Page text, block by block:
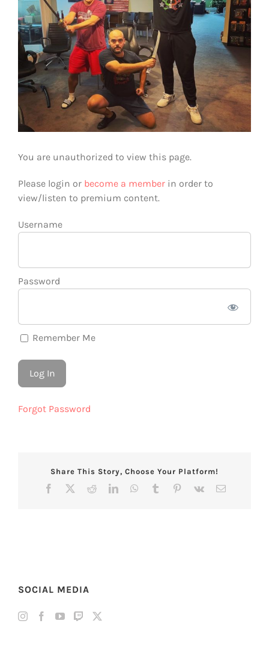
You are unauthorized to view this page.
Please login or become a member in order to
view/listen to premium content.
Username
Password
Remember Me
Forgot Password
Share This Story, Choose Your Platform!
Facebook RedditLinkedInWhatsApp
Tumblr Pinterest
Vk Email
SOCIAL MEDIA